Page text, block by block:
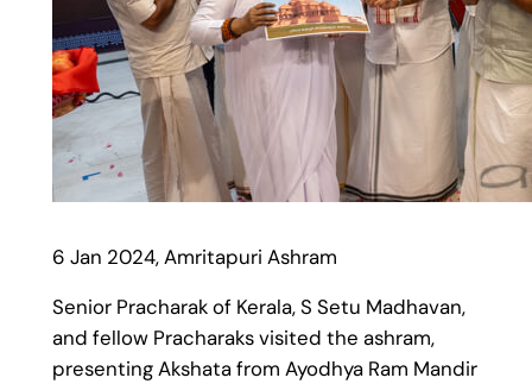
6 Jan 2024, Amritapuri Ashram
Senior Pracharak of Kerala, S Setu Madhavan,
and fellow Pracharaks visited the ashram,
presenting Akshata from Ayodhya Ram Mandir